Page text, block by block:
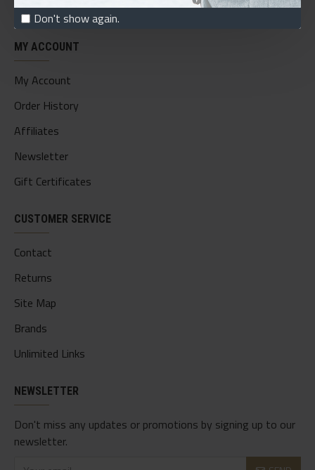
Don't show again.
Custom Links
MY ACCOUNT
My Account
Order History
Affiliates
Newsletter
Gift Certificates
CUSTOMER SERVICE
Contact
Returns
Site Map
Brands
Unlimited Links
NEWSLETTER
Don't miss any updates or promotions by signing up to our
newsletter.